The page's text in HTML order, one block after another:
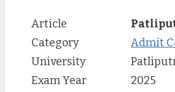
Article
Category
Admit
University
Exam Year
2025